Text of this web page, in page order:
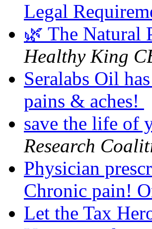
Legal
🌿 The Natural
Healthy King
Seralabs Oil
pains & aches!
save the life of
Research
Physician
Chronic pain!
Let the Tax